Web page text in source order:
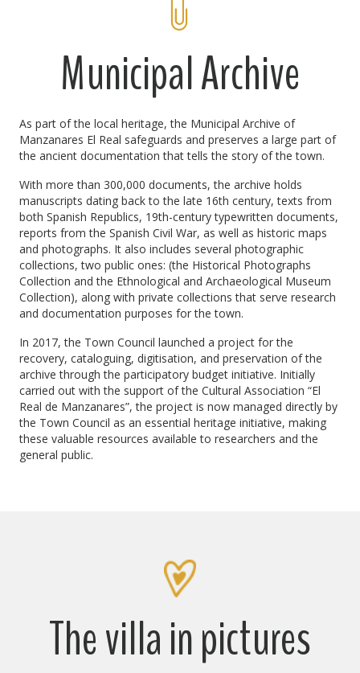
Municipal Archive
As part of the local heritage, the Municipal Archive of
Manzanares El Real safeguards and preserves a large part of
the ancient documentation that tells the story of the town.
With more than 300,000 documents, the archive holds
manuscripts dating back to the late 16th century, texts from
both Spanish Republics, 19th-century typewritten documents,
reports from the Spanish Civil War, as well as historic maps
and photographs. It also includes several photographic
collections, two public ones: (the Historical Photographs
Collection and the Ethnological and Archaeological Museum
Collection), along with private collections that serve research
and documentation purposes for the town.
In 2017, the Town Council launched a project for the
recovery, cataloguing, digitisation, and preservation of the
archive through the participatory budget initiative. Initially
carried out with the support of the Cultural Association “El
Real de Manzanares”, the project is now managed directly by
the Town Council as an essential heritage initiative, making
these valuable resources available to researchers and the
general public.
The villa in pictures